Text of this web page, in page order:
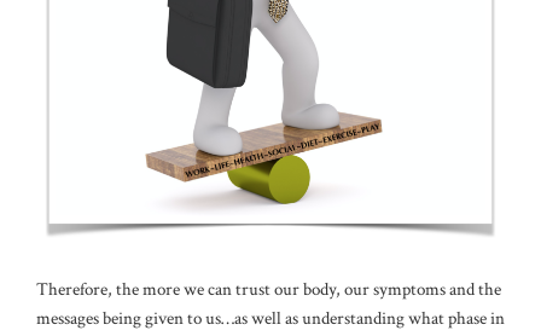
Therefore, the more we can trust our body, our symptoms and the
messages being given to us…as well as understanding what phase in